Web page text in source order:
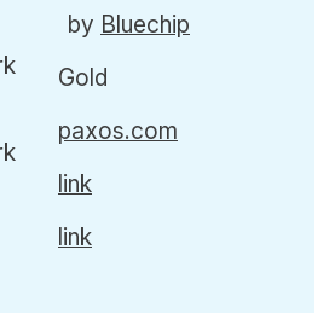
by Bluechip
Gold
paxos.com
link
link